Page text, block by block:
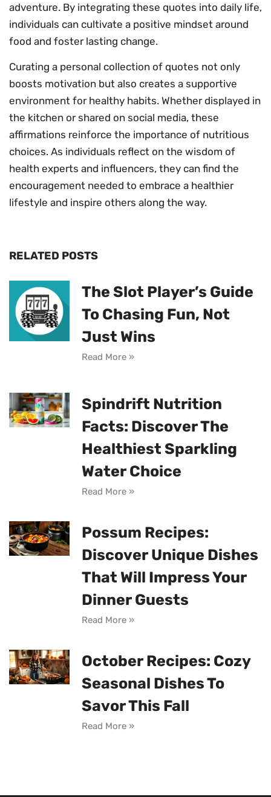
adventure. By integrating these quotes into daily life,
individuals can cultivate a positive mindset around
food and foster lasting change.
Curating a personal collection of quotes not only
boosts motivation but also creates a supportive
environment for healthy habits. Whether displayed in
the kitchen or shared on social media, these
affirmations reinforce the importance of nutritious
choices. As individuals reflect on the wisdom of
health experts and influencers, they can find the
encouragement needed to embrace a healthier
lifestyle and inspire others along the way.
RELATED POSTS
The Slot Player’s Guide
To Chasing Fun, Not
Just Wins
Read More »
Spindrift Nutrition
Facts: Discover The
Healthiest Sparkling
Water Choice
Read More »
Possum Recipes:
Discover Unique Dishes
That Will Impress Your
Dinner Guests
Read More »
October Recipes: Cozy
Seasonal Dishes To
Savor This Fall
Read More »